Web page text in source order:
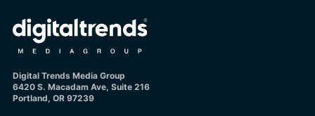
Digital Trends Media Group
6420 S. Macadam Ave, Suite 216
Portland, OR 97239